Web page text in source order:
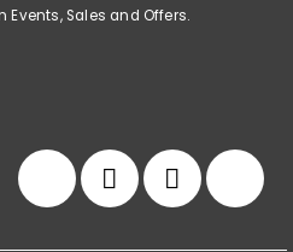
Sales and Offers.